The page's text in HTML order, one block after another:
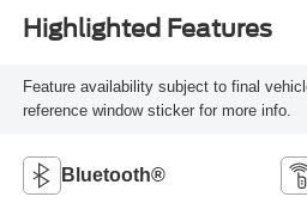
Highlighted Features
Feature availability subject to final
reference window sticker for more info.
Bluetooth®